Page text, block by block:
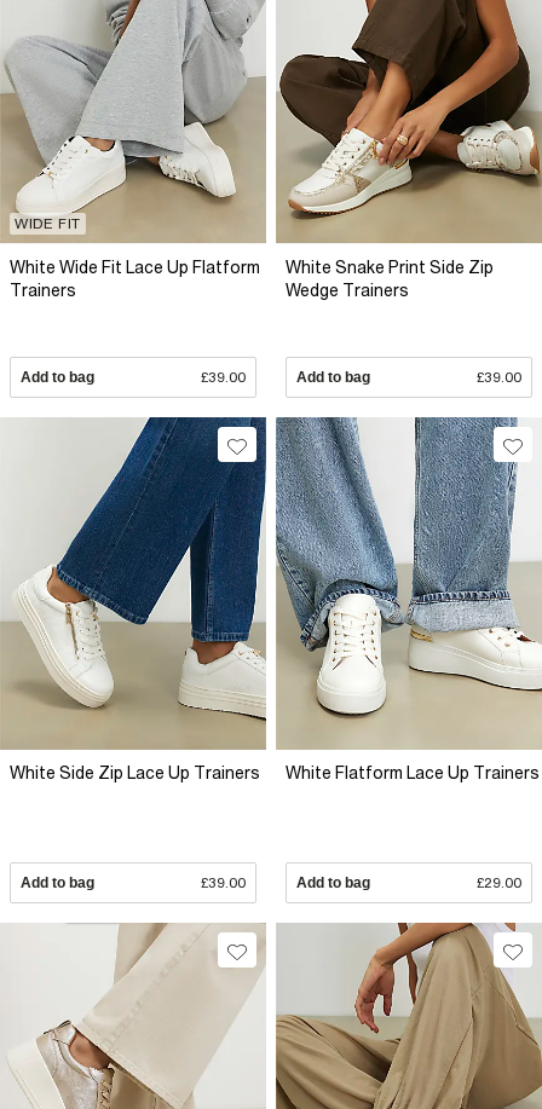
WIDE FIT
White Wide Fit Lace Up Flatform
Trainers
Add to bag £39.00
White Snake Print Side Zip
Wedge Trainers
Add to bag £39.00
White Side Zip Lace Up Trainers
Add to bag £39.00
White Flatform Lace Up Trainers
Add to bag £29.00